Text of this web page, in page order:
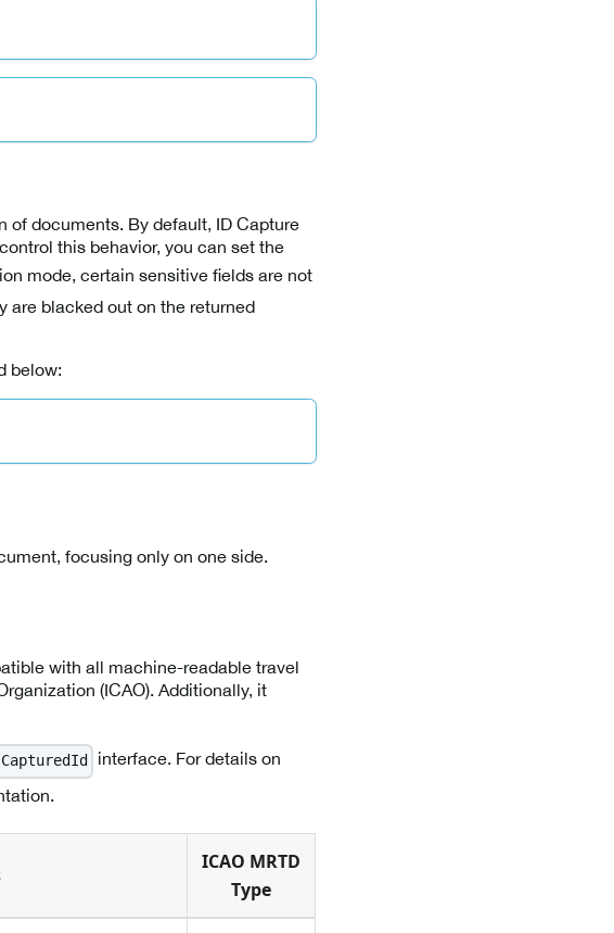
of documents. By default, ID Capture
this behavior, you can set the
mode, certain sensitive fields are not
are blacked out on the returned
below:
focusing only on one side.
with all machine-readable travel
(ICAO). Additionally, it
CapturedId
interface. For details on
ICAO MRTD
Type